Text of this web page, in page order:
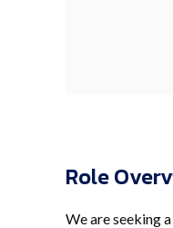
Role
We are seeking